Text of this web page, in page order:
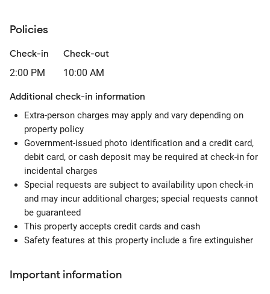
Policies
Check-in
2:00 PM
Check-out
10:00 AM
Additional check-in information
Extra-person charges may apply and vary depending on
property policy
Government-issued photo identification and a credit card,
debit card, or cash deposit may be required at check-in for
incidental charges
Special requests are subject to availability upon check-in
and may incur additional charges; special requests cannot
be guaranteed
This property accepts credit cards and cash
Safety features at this property include a fire extinguisher
Important information